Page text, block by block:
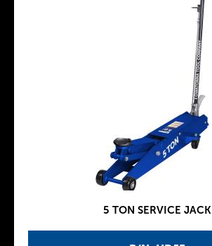
5 TON SERVICE JACK